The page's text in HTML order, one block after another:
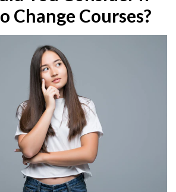
Change Courses?